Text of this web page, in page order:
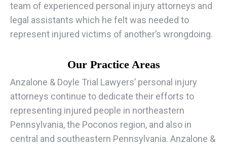
team of experienced personal injury attorneys and
legal assistants which he felt was needed to
represent injured victims of another’s wrongdoing.
Our Practice Areas
Anzalone & Doyle Trial Lawyers’ personal injury
attorneys continue to dedicate their efforts to
representing injured people in northeastern
Pennsylvania, the Poconos region, and also in
central and southeastern Pennsylvania. Anzalone &